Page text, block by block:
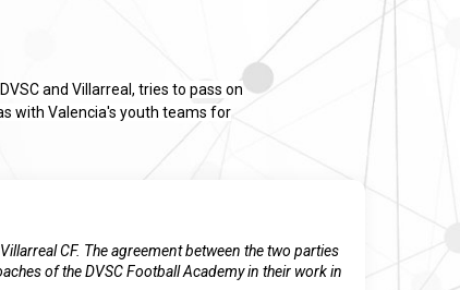
and Villarreal, tries to pass on
with Valencia's youth teams for
CF. The agreement between the two parties
of the DVSC Football Academy in their work in